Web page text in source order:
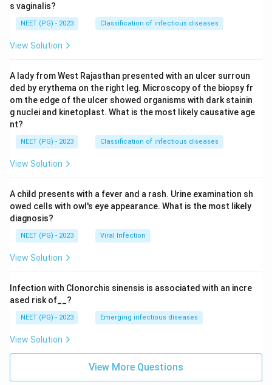
s vaginalis?
NEET (PG) - 2023 Classification of infectious diseases
View Solution
A lady from West Rajasthan presented with an ulcer surroun
ded by erythema on the right leg. Microscopy of the biopsy fr
om the edge of the ulcer showed organisms with dark stainin
g nuclei and kinetoplast. What is the most likely causative age
nt?
NEET (PG) - 2023 Classification of infectious diseases
View Solution
A child presents with a fever and a rash. Urine examination sh
owed cells with owl's eye appearance. What is the most likely
diagnosis?
NEET (PG) - 2023 Viral Infection
View Solution
Infection with Clonorchis sinensis is associated with an incre
ased risk of__?
NEET (PG) - 2023 Emerging infectious diseases
View Solution
View More Questions